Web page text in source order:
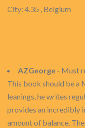
City: 4.35 , Belgium
AZGeorge - Must
This book should be a
leanings, he writes
provides an incredibly
amount of balance.